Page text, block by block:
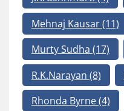
Mehnaj Kausar(11)
Murty Sudha (17)
R.K.Narayan (8)
Rhonda Byrne(4)